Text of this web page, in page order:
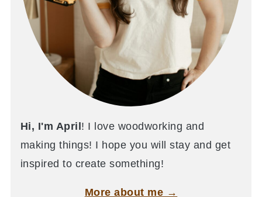
Hi, I'm April ! I love woodworking and
making things! I hope you will stay and get
inspired to create something!
More about me →